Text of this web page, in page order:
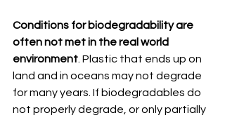
Conditions for biodegradability are
often not met in the real world
environment . Plastic that ends up on
land and in oceans may not degrade
for many years. If biodegradables do
not properly degrade, or only partially